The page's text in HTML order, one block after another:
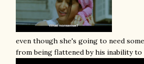
even though she's going to need
from being flattened by his inability